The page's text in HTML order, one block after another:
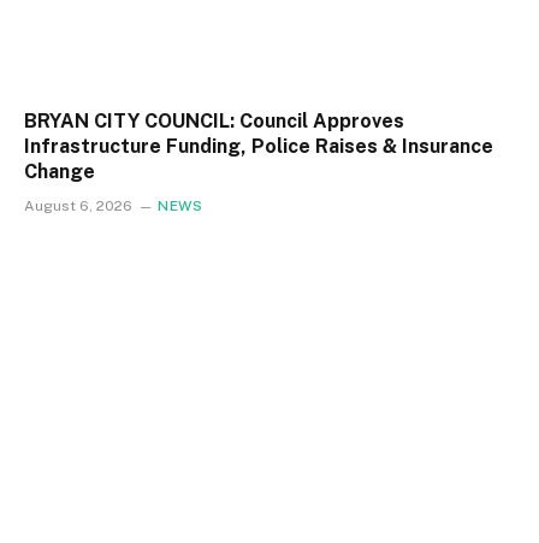
BRYAN CITY COUNCIL: Council Approves
Infrastructure Funding, Police Raises & Insurance
Change
August 6, 2026 NEWS